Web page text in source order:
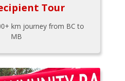
Tour
km journey from BC to
MB